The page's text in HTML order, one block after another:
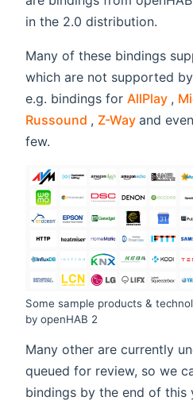
in the 2.0 distribution.
Many of these bindings
which are not supported
e.g. bindings for AllPlay ,
Russound (opens new
, Z-Way (opens
and even
few.
Some sample products &
by openHAB 2
Many other are currently
queued for review, so we
bindings by the end of this